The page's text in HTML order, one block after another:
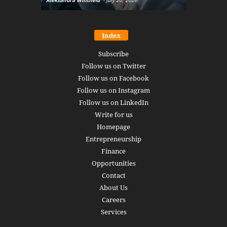
Index
Subscribe
Follow us on Twitter
Follow us on Facebook
Follow us on Instagram
Follow us on LinkedIn
Write for us
Homepage
Entrepreneurship
Finance
Opportunities
Contact
About Us
Careers
Services